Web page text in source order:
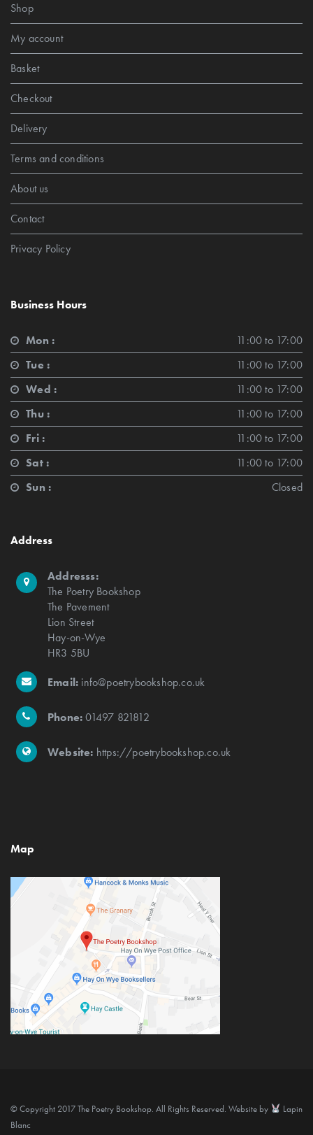
Shop
My account
Basket
Checkout
Delivery
Terms and conditions
About us
Contact
Privacy Policy
Business Hours
Mon :
11:00 to 17:00
Tue :
11:00 to 17:00
Wed :
11:00 to 17:00
Thu :
11:00 to 17:00
Fri :
11:00 to 17:00
Sat :
11:00 to 17:00
Sun :
Closed
Address
Addresss:
The Poetry Bookshop
The Pavement
Lion Street
Hay-on-Wye
HR3 5BU
Email: info@poetrybookshop.co.uk
Phone:01497 821812
Website: https://poetrybookshop.co.uk
Map
© Copyright 2017 The Poetry Bookshop. All Rights Reserved. Website by
Lapin
Blanc